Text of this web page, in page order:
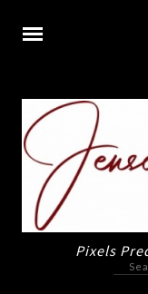
Pixels
for: